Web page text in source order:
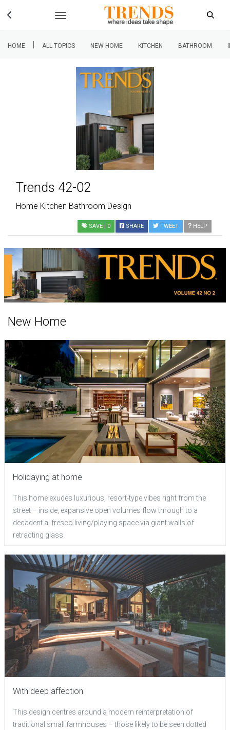
HOME | ALL TOPICS NEW HOME KITCHEN BATHROOM
Trends 42-02
Home Kitchen Bathroom Design
SAVE | 0 SHARE TWEET HELP
New Home
Holidaying at home
This home exudes luxurious, resort-type vibes right from the
street – inside, expansive open volumes flow through to a
decadent al fresco living/playing space via giant walls of
retracting glass
With deep affection
This design centres around a modern reinterpretation of
traditional small farmhouses – those likely to be seen dotted